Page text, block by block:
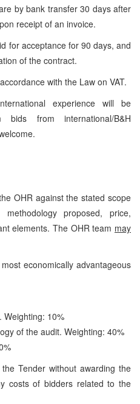
by bank transfer 30 days after
receipt of an invoice.
for acceptance for 90 days, and
of the contract.
with the Law on VAT.
experience will be
bids from international/B&H
OHR against the stated scope
proposed, price,
elements. The OHR team may
economically advantageous
Weighting: 10%
of the audit. Weighting: 40%
Tender without awarding the
costs of bidders related to the